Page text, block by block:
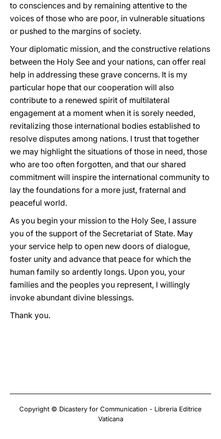
to consciences and by remaining attentive to the
voices of those who are poor, in vulnerable situations
or pushed to the margins of society.
Your diplomatic mission, and the constructive relations
between the Holy See and your nations, can offer real
help in addressing these grave concerns. It is my
particular hope that our cooperation will also
contribute to a renewed spirit of multilateral
engagement at a moment when it is sorely needed,
revitalizing those international bodies established to
resolve disputes among nations. I trust that together
we may highlight the situations of those in need, those
who are too often forgotten, and that our shared
commitment will inspire the international community to
lay the foundations for a more just, fraternal and
peaceful world.
As you begin your mission to the Holy See, I assure
you of the support of the Secretariat of State. May
your service help to open new doors of dialogue,
foster unity and advance that peace for which the
human family so ardently longs. Upon you, your
families and the peoples you represent, I willingly
invoke abundant divine blessings.
Thank you.
Copyright © Dicastery for Communication - Libreria Editrice
Vaticana